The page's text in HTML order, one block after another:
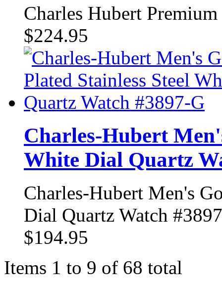
Charles Hubert
$224.95
Charles-Hubert
White Dial Quartz
Charles-Hubert Men's
Dial Quartz Watch
$194.95
Items 1 to 9 of 68 total